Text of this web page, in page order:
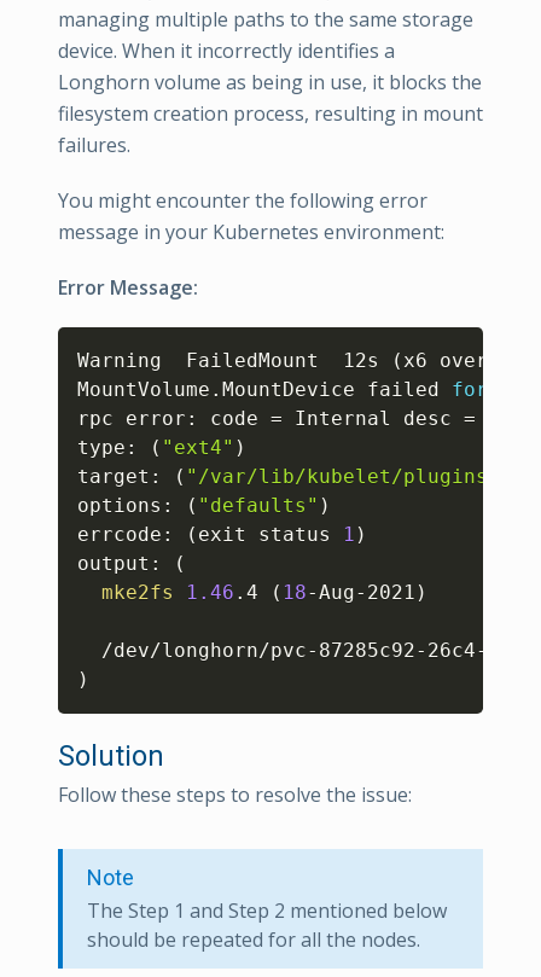
managing multiple paths to the same storage
device. When it incorrectly identifies a
Longhorn volume as being in use, it blocks the
filesystem creation process, resulting in mount
failures.
You might encounter the following error
message in your Kubernetes environment:
Error Message:
Warning  FailedMount  12s ( x6 over 28s
MountVolume.MountDevice failed for
rpc error: code = Internal desc =
type:
( "ext4" )
target:
( "/var/lib/kubelet/plugins/
options:
( "defaults" )
errcode:
( exit status 1 )
output:
(
mke2fs
1.46 .4 ( 18-Aug-2021 )
/dev/longhorn/pvc-87285c92-26c4-
)
Solution
Follow these steps to resolve the issue:
Note
The Step 1 and Step 2 mentioned below
should be repeated for all the nodes.